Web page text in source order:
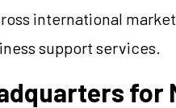
international
support services.
for